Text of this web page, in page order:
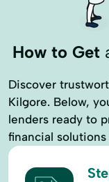
How to Get
Discover
Kilgore. Below,
lenders ready to
financial